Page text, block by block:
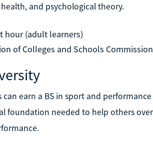
and psychological theory.
hour (adult learners)
of Colleges and Schools Commission
earn a BS in sport and
foundation needed to help others